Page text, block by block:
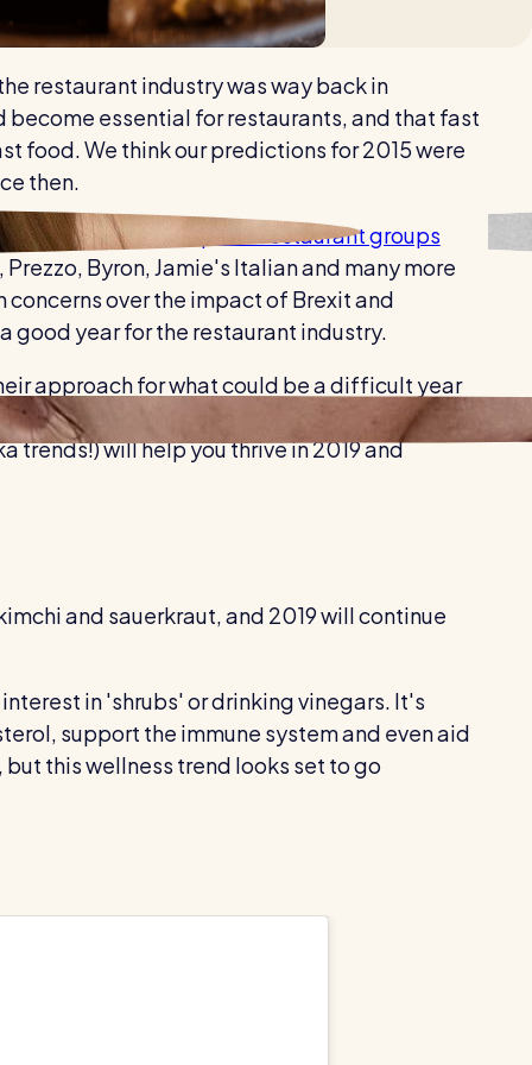
Healthcare
Security services
restaurant industry was way back in
essential for restaurants, and that fast
food. We think our predictions for 2015 were
then.
with 35 of the top 100 restaurant groups
Byron, Jamie's Italian and many more
concerns over the impact of Brexit and
good year for the restaurant industry.
approach for what could be a difficult year
any unnecessary outgoings, taking note of
trends!) will help you thrive in 2019 and
and sauerkraut, and 2019 will continue
in 'shrubs' or drinking vinegars. It's
support the immune system and even aid
this wellness trend looks set to go